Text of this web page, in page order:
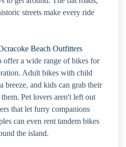
streets make every ride
Beach Outfitters
offer a wide range of bikes for
Adult bikes with child
breeze, and kids can grab their
Pet lovers aren't left out
that let furry companions
can even rent tandem bikes
the island.